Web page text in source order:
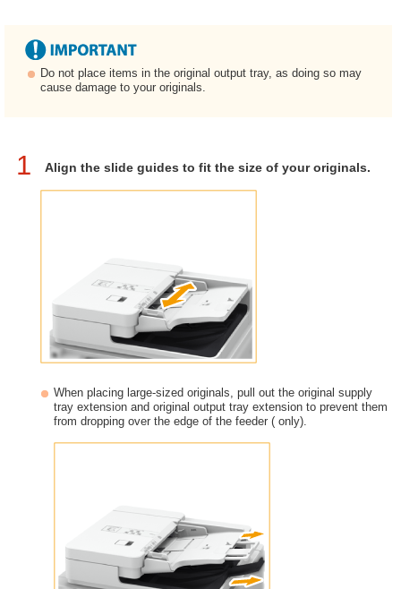
Do not place items in the original output tray, as doing so may
cause damage to your originals.
1 Align the slide guides to fit the size of your originals.
When placing large-sized originals, pull out the original supply
tray extension and original output tray extension to prevent them
from dropping over the edge of the feeder ( only).